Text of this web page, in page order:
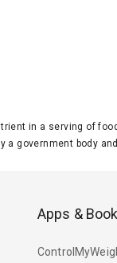
in a serving of
a government body
Apps &